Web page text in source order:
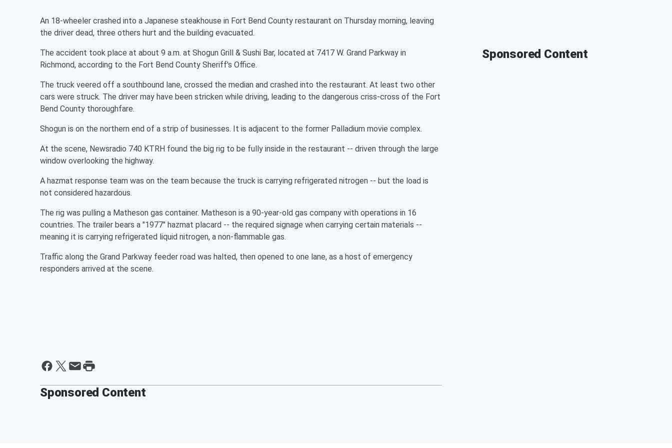
An 18-wheeler crashed into a Japanese steakhouse in Fort Bend County restaurant on Thursday morning, leaving
the driver dead, three others hurt and the building evacuated.
The accident took place at about 9 a.m. at Shogun Grill & Sushi Bar, located at 7417 W. Grand Parkway in
Richmond, according to the Fort Bend County Sheriff's Office.
The truck veered off a southbound lane, crossed the median and crashed into the restaurant. At least two other
cars were struck. The driver may have been stricken while driving, leading to the dangerous criss-cross of the Fort
Bend County thoroughfare.
Shogun is on the northern end of a strip of businesses. It is adjacent to the former Palladium movie complex.
At the scene, Newsradio 740 KTRH found the big rig to be fully inside in the restaurant -- driven through the large
window overlooking the highway.
A hazmat response team was on the team because the truck is carrying refrigerated nitrogen -- but the load is
not considered hazardous.
The rig was pulling a Matheson gas container. Matheson is a 90-year-old gas company with operations in 16
countries. The trailer bears a "1977" hazmat placard -- the required signage when carrying certain materials --
meaning it is carrying refrigerated liquid nitrogen, a non-flammable gas.
Traffic along the Grand Parkway feeder road was halted, then opened to one lane, as a host of emergency
responders arrived at the scene.
Sponsored Content
Sponsored Content